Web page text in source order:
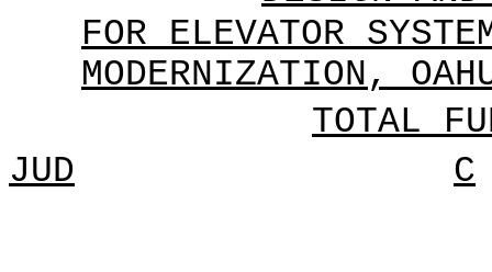
FOR ELEVATOR
MODERNIZATION,
TOTAL
JUD
C